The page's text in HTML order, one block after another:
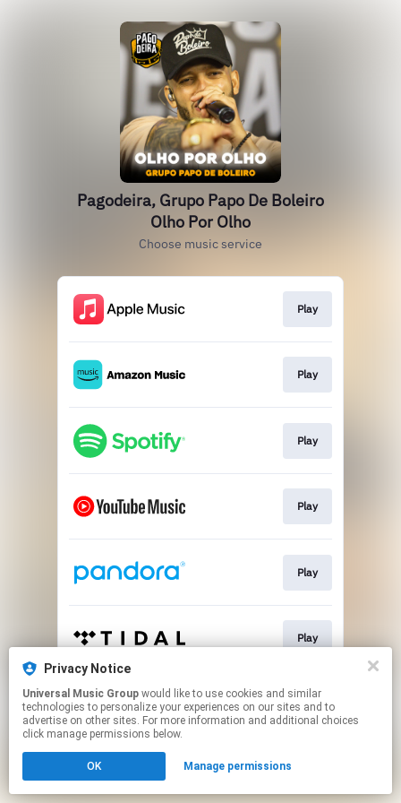
Pagodeira, Grupo Papo De Boleiro
Olho Por Olho
Choose music service
Play
Play
Play
Play
Play
Play
This page may contain affiliate links.
By using this service, you agree to the use of cookies.
Click hereto manage your permissions.
Privacy Notice
Universal Music Group
technologies to personalize your experiences on our sites and to
advertise on other sites. For more information and additional choices
click manage permissions below.
OK Manage permissions